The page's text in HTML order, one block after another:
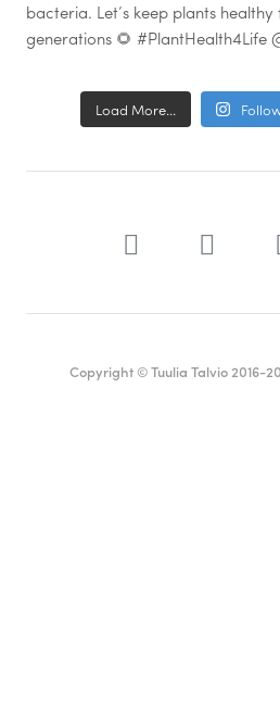
Load More...
Copyright © Tuulia Talvio 2016-